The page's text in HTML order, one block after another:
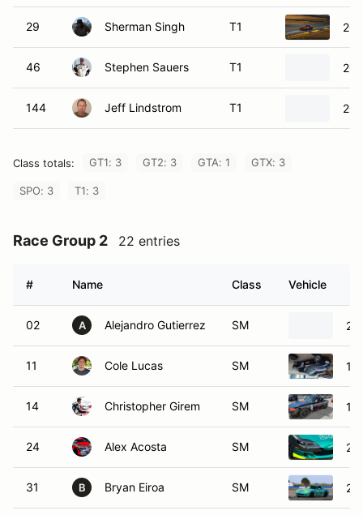
29 Sherman Singh T1
46 Stephen Sauers T1
144 Jeff Lindstrom T1
Class totals: GT1: 3 GT2: 3 GTA: 1 GTX: 3
SPO: 3 T1: 3
Race Group 2 22 entries
# Name Class Vehicle
02 A Alejandro Gutierrez SM
11 Cole Lucas SM
14 Christopher Girem SM
24 Alex Acosta SM
31 B Bryan Eiroa SM